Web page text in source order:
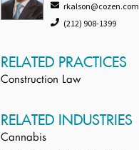
rkalson@cozen.com
(212) 908-1399
RELATED PRACTICES
Construction Law
RELATED INDUSTRIES
Cannabis